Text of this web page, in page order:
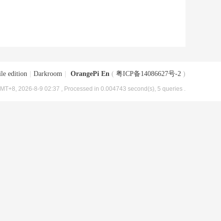
edition Darkroom OrangePi En ( 粤ICP备14086627号-2 )
2026-8-9 02:37 , Processed in 0.004743 second(s), 5 queries .